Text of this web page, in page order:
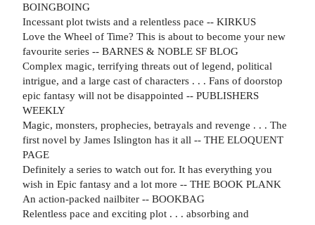
BOINGBOING
Incessant plot twists and a relentless pace -- KIRKUS
Love the Wheel of Time? This is about to become your new
favourite series -- BARNES & NOBLE SF BLOG
Complex magic, terrifying threats out of legend, political
intrigue, and a large cast of characters . . . Fans of doorstop
epic fantasy will not be disappointed -- PUBLISHERS
WEEKLY
Magic, monsters, prophecies, betrayals and revenge . . . The
first novel by James Islington has it all -- THE ELOQUENT
PAGE
Definitely a series to watch out for. It has everything you
wish in Epic fantasy and a lot more -- THE BOOK PLANK
An action-packed nailbiter -- BOOKBAG
Relentless pace and exciting plot . . . absorbing and